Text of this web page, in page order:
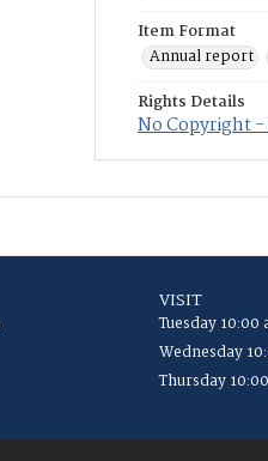
Item Format
Annual report
Rights Details
No Copyright -
VISIT
Tuesday
Wednesday
Thursday